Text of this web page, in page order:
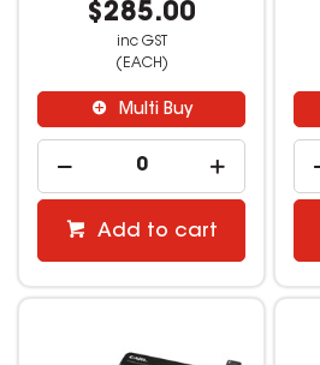
$285.00
inc GST
(EACH)
Multi Buy
Add to cart